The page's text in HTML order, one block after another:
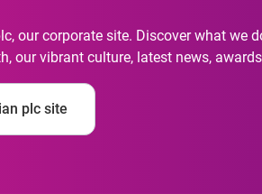
our corporate site. Discover what we
our vibrant culture, latest news,
plc site
hits